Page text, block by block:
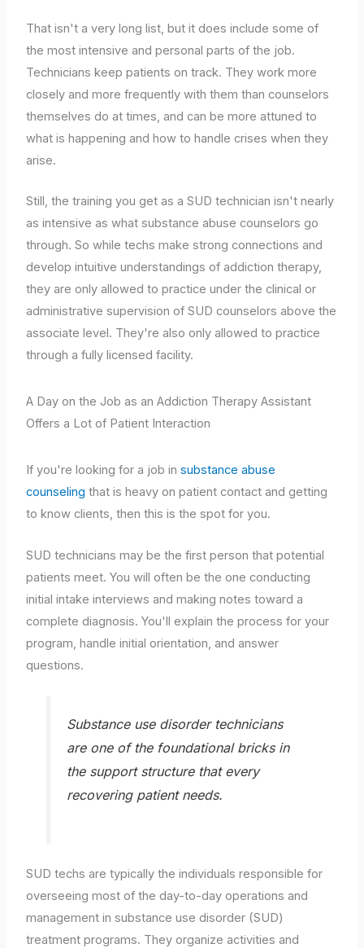
That isn't a very long list, but it does include some of
the most intensive and personal parts of the job.
Technicians keep patients on track. They work more
closely and more frequently with them than counselors
themselves do at times, and can be more attuned to
what is happening and how to handle crises when they
arise.
Still, the training you get as a SUD technician isn't nearly
as intensive as what substance abuse counselors go
through. So while techs make strong connections and
develop intuitive understandings of addiction therapy,
they are only allowed to practice under the clinical or
administrative supervision of SUD counselors above the
associate level. They're also only allowed to practice
through a fully licensed facility.
A Day on the Job as an Addiction Therapy Assistant
Offers a Lot of Patient Interaction
If you're looking for a job insubstance abuse
counseling that is heavy on patient contact and getting
to know clients, then this is the spot for you.
SUD technicians may be the first person that potential
patients meet. You will often be the one conducting
initial intake interviews and making notes toward a
complete diagnosis. You'll explain the process for your
program, handle initial orientation, and answer
questions.
Substance use disorder technicians
are one of the foundational bricks in
the support structure that every
recovering patient needs.
SUD techs are typically the individuals responsible for
overseeing most of the day-to-day operations and
management in substance use disorder (SUD)
treatment programs. They organize activities and